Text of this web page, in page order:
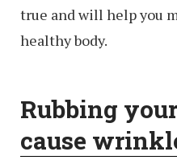
true and will help you
healthy body.
Rubbing
cause